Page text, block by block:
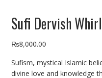
Sufi Dervish Whirl
₨8,000.00
Sufism, mystical Islamic
divine love and knowledge